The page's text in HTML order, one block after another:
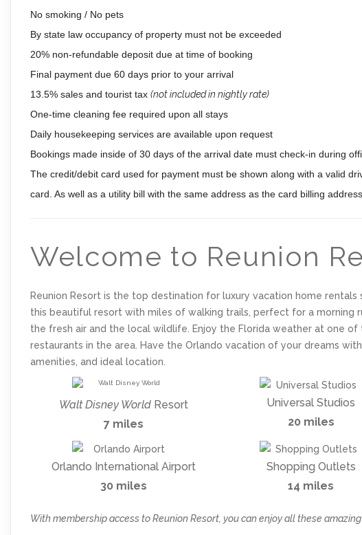
No smoking / No pets
By state law occupancy of property must not be exceeded
20% non-refundable deposit due at time of booking
Final payment due 60 days prior to your arrival
13.5% sales and tourist tax (not included in nightly rate)
One-time cleaning fee required upon all stays
Daily housekeeping services are available upon request
Bookings made inside of 30 days of the arrival date must check-in during
The credit/debit card used for payment must be shown along with a valid
card. As well as a utility bill with the same address as the card billing
Welcome to Reunion
Reunion Resort is the top destination for luxury vacation home
this beautiful resort with miles of walking trails, perfect for a morning
the fresh air and the local wildlife. Enjoy the Florida weather at one
restaurants in the area. Have the Orlando vacation of your dreams
amenities, and ideal location.
Walt Disney World Resort
7 miles
Universal Studios
20 miles
Orlando International Airport
30 miles
Shopping Outlets
14 miles
With membership access to Reunion Resort, you can enjoy all these